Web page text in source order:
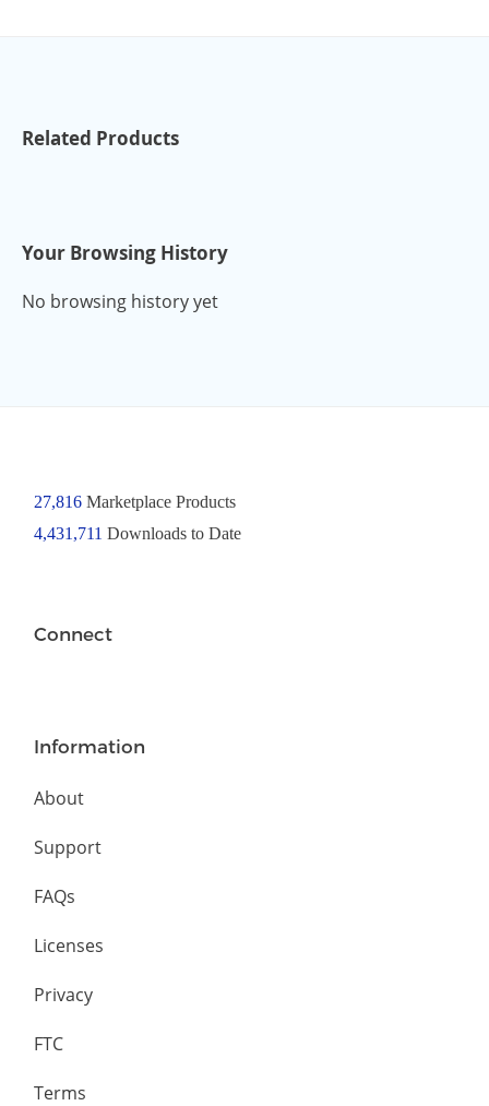
Related Products
Your Browsing History
No browsing history yet
27,816Marketplace Products
4,431,711 Downloads to Date
Connect
Information
About
Support
FAQs
Licenses
Privacy
FTC
Terms